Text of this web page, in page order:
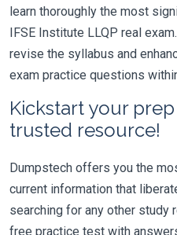
learn thoroughly the most
IFSE Institute LLQP real
revise the syllabus and
exam practice questions
Kickstart your
trusted resource!
Dumpstech offers you the
current information that
searching for any other study
free practice test with